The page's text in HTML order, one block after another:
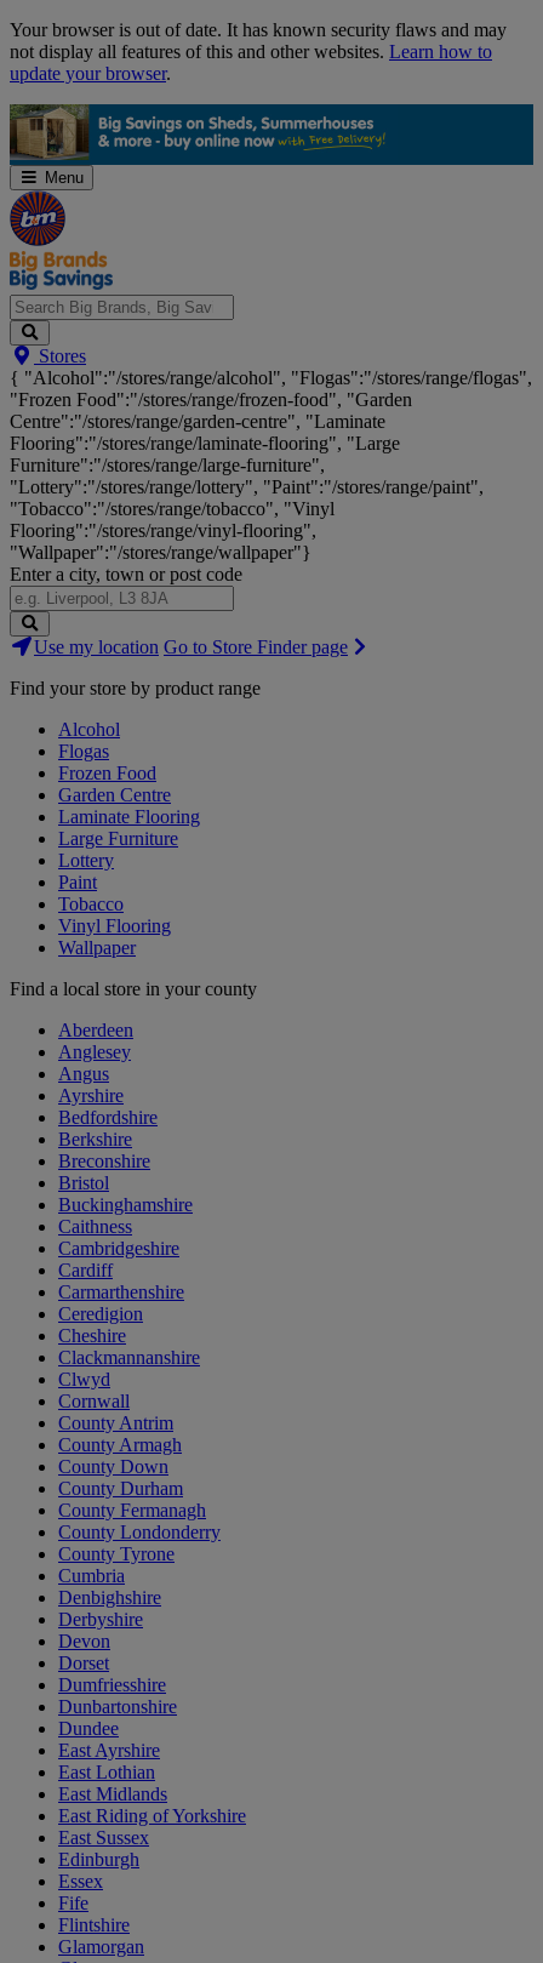
Skip
Navigation
Your browser is out of date. It has known security flaws and may
not display all features of this and other websites. Learn how to
update your browser.
Menu
Search
Big
Brands,
Big
Savings...
Stores
{ "Alcohol":"/stores/range/alcohol", "Flogas":"/stores/range/flogas",
"Frozen Food":"/stores/range/frozen-food", "Garden
Centre":"/stores/range/garden-centre", "Laminate
Flooring":"/stores/range/laminate-flooring", "Large
Furniture":"/stores/range/large-furniture",
"Lottery":"/stores/range/lottery", "Paint":"/stores/range/paint",
"Tobacco":"/stores/range/tobacco", "Vinyl
Flooring":"/stores/range/vinyl-flooring",
"Wallpaper":"/stores/range/wallpaper"}
Enter a city, town or post code
Search
Stores
Use my location Go to Store Finder page
Find your store by product range
Alcohol
Flogas
Frozen Food
Garden Centre
Laminate Flooring
Large Furniture
Lottery
Paint
Tobacco
Vinyl Flooring
Wallpaper
Find a local store in your county
Aberdeen
Anglesey
Angus
Ayrshire
Bedfordshire
Berkshire
Breconshire
Bristol
Buckinghamshire
Caithness
Cambridgeshire
Cardiff
Carmarthenshire
Ceredigion
Cheshire
Clackmannanshire
Clwyd
Cornwall
County Antrim
County Armagh
County Down
County Durham
County Fermanagh
County Londonderry
County Tyrone
Cumbria
Denbighshire
Derbyshire
Devon
Dorset
Dumfriesshire
Dunbartonshire
Dundee
East Ayrshire
East Lothian
East Midlands
East Riding of Yorkshire
East Sussex
Edinburgh
Essex
Fife
Flintshire
Glamorgan